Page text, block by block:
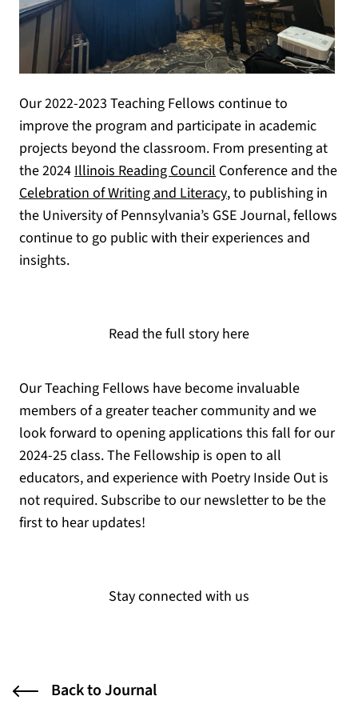
Our 2022-2023 Teaching Fellows continue to
improve the program and participate in academic
projects beyond the classroom. From presenting at
the 2024Illinois Reading Council (opens in a new tab)
Conference and the
Celebration of Writing and Literacy(opens in a new tab)
, to publishing in
the University of Pennsylvania’s GSE Journal, fellows
continue to go public with their experiences and
insights.
Read the full story here
Our Teaching Fellows have become invaluable
members of a greater teacher community and we
look forward to opening applications this fall for our
2024-25 class. The Fellowship is open to all
educators, and experience with Poetry Inside Out is
not required. Subscribe to our newsletter to be the
first to hear updates!
Stay connected with us
Back to Journal